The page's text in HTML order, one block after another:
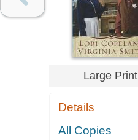
Large Print
Details
All Copies